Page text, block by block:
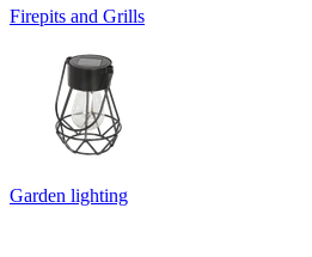
Firepits and Grills
Garden lighting